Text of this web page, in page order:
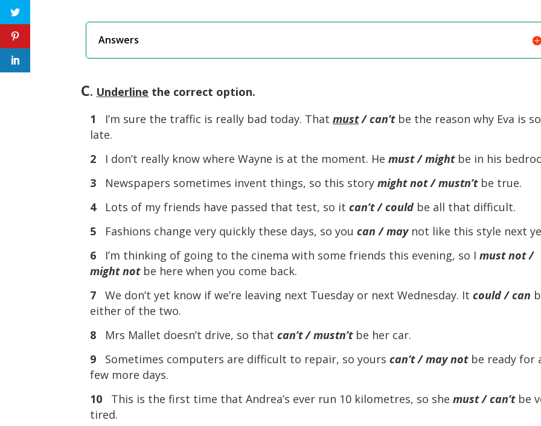
Answers
C. Underline the correct option.
1
I’m sure the traffic is really bad today. Thatmust/ can’tbe the reason why Eva is so
late.
2
I don’t really know where Wayne is at the moment. Hemust / mightbe in his
3
Newspapers sometimes invent things, so this storymight not / mustn’tbe true.
4
Lots of my friends have passed that test, so itcan’t / could be all that difficult.
5
Fashions change very quickly these days, so youcan / may not like this style next
6
I’m thinking of going to the cinema with some friends this evening, so Imust not /
might notbe here when you come back.
7 We don’t yet know if we’re leaving next Tuesday or next Wednesday. Itcould / can
either of the two.
8 Mrs Mallet doesn’t drive, so thatcan’t / mustn’t be her car.
9 Sometimes computers are difficult to repair, so yourscan’t / may notbe ready for
few more days.
10 This is the first time that Andrea’s ever run 10 kilometres, so shemust / can’t be
tired.